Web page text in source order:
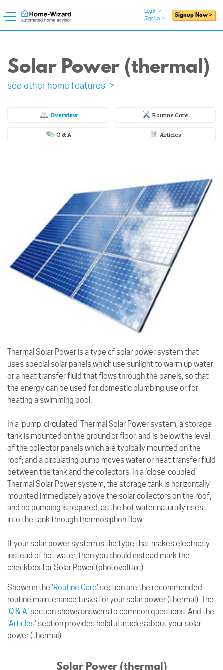
Log In >
Sign Up > Signup Now >
Solar Power (thermal)
see other home features >
Overview Routine Care
Q & A Articles
Thermal Solar Power is a type of solar power system that
uses special solar panels which use sunlight to warm up water
or a heat transfer fluid that flows through the panels, so that
the energy can be used for domestic plumbing use or for
heating a swimming pool.
In a 'pump-circulated' Thermal Solar Power system, a storage
tank is mounted on the ground or floor, and is below the level
of the collector panels which are typically mounted on the
roof; and a circulating pump moves water or heat transfer fluid
between the tank and the collectors. In a 'close-coupled'
Thermal Solar Power system, the storage tank is horizontally
mounted immediately above the solar collectors on the roof,
and no pumping is required, as the hot water naturally rises
into the tank through thermosiphon flow.
If your solar power system is the type that makes electricity
instead of hot water, then you should instead mark the
checkbox for Solar Power (photovoltaic).
Shown in the 'Routine Care' section are the recommended
routine maintenance tasks for your solar power (thermal). The
'Q & A' section shows answers to common questions. And the
'Articles' section provides helpful articles about your solar
power (thermal).
Solar Power (thermal)